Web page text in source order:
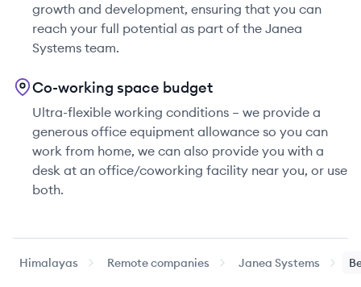
growth and development, ensuring that you can
reach your full potential as part of the Janea
Systems team.
Co-working space budget
Ultra-flexible working conditions – we provide a
generous office equipment allowance so you can
work from home, we can also provide you with a
desk at an office/coworking facility near you, or use
both.
Himalayas Remote companies Janea Systems